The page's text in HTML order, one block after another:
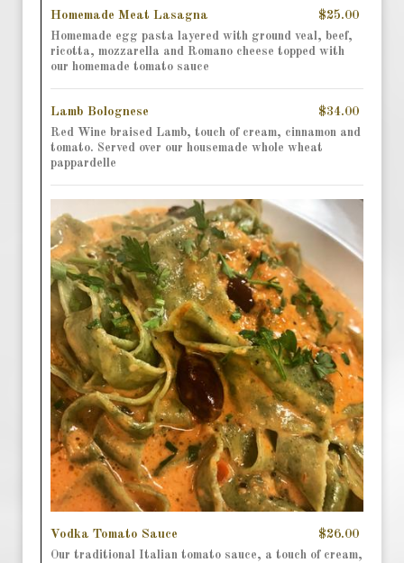
Homemade Meat Lasagna $25.00
Homemade egg pasta layered with ground veal, beef,
ricotta, mozzarella and Romano cheese topped with
our homemade tomato sauce
Lamb Bolognese $34.00
Red Wine braised Lamb, touch of cream, cinnamon and
tomato. Served over our housemade whole wheat
pappardelle
Vodka Tomato Sauce $26.00
Our traditional Italian tomato sauce, a touch of cream,